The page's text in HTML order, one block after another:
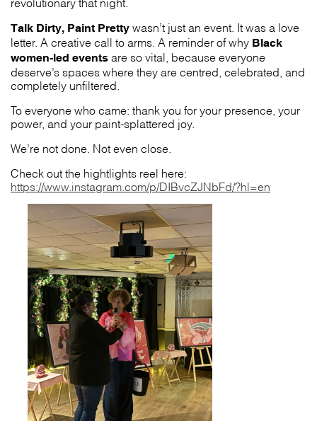
revolutionary that night.
Talk Dirty, Paint Pretty wasn’t just an event. It was a love
letter. A creative call to arms. A reminder of why Black
women-led events are so vital, because everyone
deserve’s spaces where they are centred, celebrated, and
completely unfiltered.
To everyone who came: thank you for your presence, your
power, and your paint-splattered joy.
We’re not done. Not even close.
Check out the hightlights reel here:
https://www.instagram.com/p/DIBvcZJNbFd/?hl=en